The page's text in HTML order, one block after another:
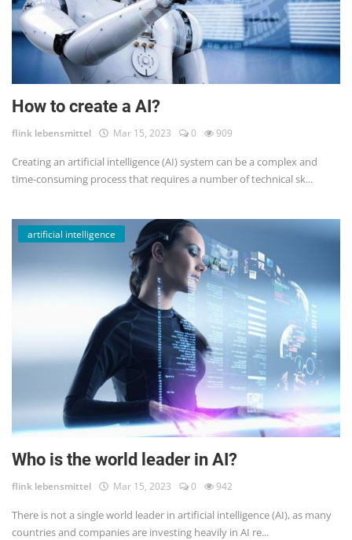
How to create a AI?
flink lebensmittel Mar 15, 2023 0 909
Creating an artificial intelligence (AI) system can be a complex and
time-consuming process that requires a number of technical sk...
artificial intelligence
Who is the world leader in AI?
flink lebensmittel Mar 15, 2023 0 942
There is not a single world leader in artificial intelligence (AI), as many
countries and companies are investing heavily in AI re...